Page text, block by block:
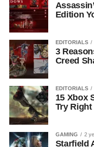
Edition
EDITORIALS
3
Creed
EDITORIALS
15 Xbox
Try Right
GAMING 2
Starfield